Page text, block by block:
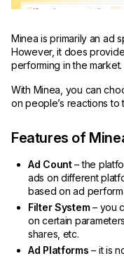
Minea is primarily an ad
However, it does
performing in the market.
With Minea, you can
on people’s reactions to
Features of
Ad Count– the
ads on different
based on ad
Filter System– you
on certain
shares, etc.
Ad Platforms – it is